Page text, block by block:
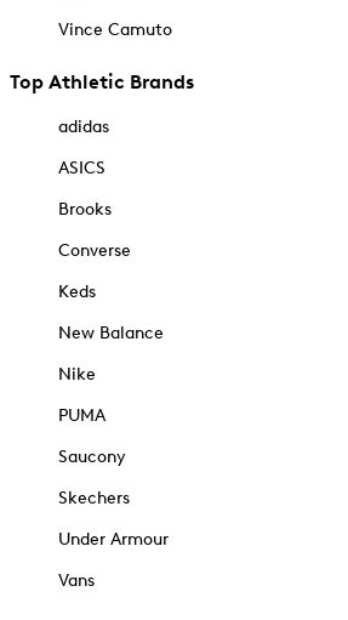
Vince Camuto
Top Athletic Brands
adidas
ASICS
Brooks
Converse
Keds
New Balance
Nike
PUMA
Saucony
Skechers
Under Armour
Vans